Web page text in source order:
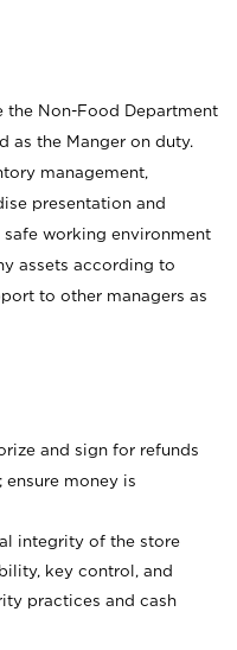
the Non-Food Department
as the Manger on duty.
management,
presentation and
working environment
assets according to
to other managers as
and sign for refunds
money is
integrity of the store
key control, and
practices and cash